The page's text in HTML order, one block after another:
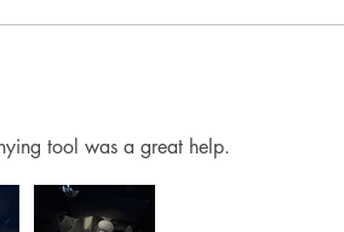
tool was a great help.